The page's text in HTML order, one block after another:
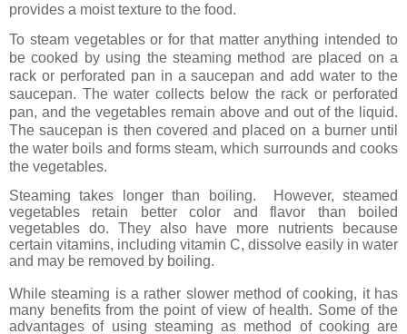
provides a moist texture to the food.
To steam vegetables or for that matter anything intended to
be cooked by using the steaming method are placed on a
rack or perforated pan in a saucepan and add water to the
saucepan. The water collects below the rack or perforated
pan, and the vegetables remain above and out of the liquid.
The saucepan is then covered and placed on a burner until
the water boils and forms steam, which surrounds and cooks
the vegetables.
Steaming takes longer than boiling.
However, steamed
vegetables retain better color and flavor than boiled
vegetables do. They also have more nutrients because
certain vitamins, including vitamin C, dissolve easily in water
and may be removed by boiling.
While steaming is a rather slower method of cooking, it has
many benefits from the point of view of health. Some of the
advantages of using steaming as method of cooking are